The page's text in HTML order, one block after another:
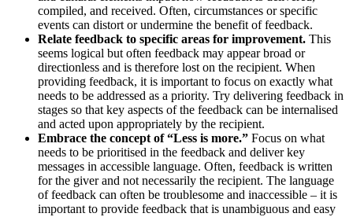
compiled, and received. Often, circumstances or specific
events can distort or undermine the benefit of feedback.
Relate feedback to specific areas for improvement. This
seems logical but often feedback may appear broad or
directionless and is therefore lost on the recipient. When
providing feedback, it is important to focus on exactly what
needs to be addressed as a priority. Try delivering feedback in
stages so that key aspects of the feedback can be internalised
and acted upon appropriately by the recipient.
Embrace the concept of “Less is more.” Focus on what
needs to be prioritised in the feedback and deliver key
messages in accessible language. Often, feedback is written
for the giver and not necessarily the recipient. The language
of feedback can often be troublesome and inaccessible – it is
important to provide feedback that is unambiguous and easy